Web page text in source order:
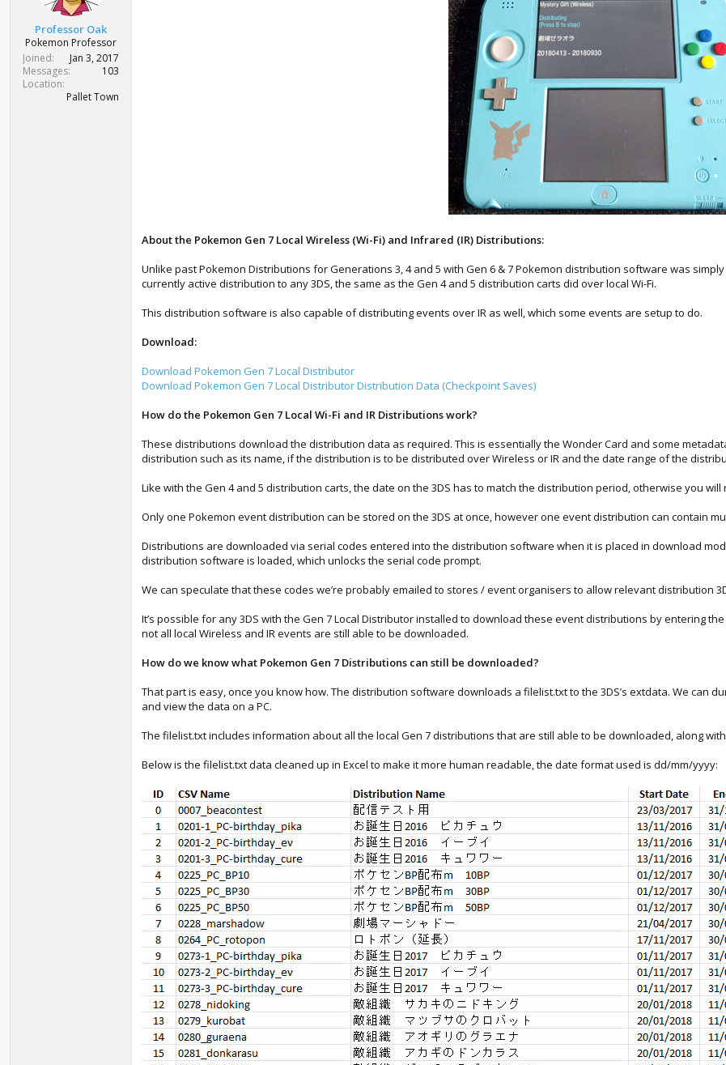
Professor Oak
Pokemon Professor
Joined
Jan 3, 2017
Messages
103
Location
Pallet Town
About the Pokemon Gen 7 Local Wireless (Wi-Fi) and Infrared (IR) Distributions:
Unlike past Pokemon Distributions for Generations 3, 4 and 5 with Gen 6 & 7 Pokemon distribution software was
currently active distribution to any 3DS, the same as the Gen 4 and 5 distribution carts did over local Wi-Fi.
This distribution software is also capable of distributing events over IR as well, which some events are setup to do.
Download:
Download Pokemon Gen 7 Local Distributor
Download Pokemon Gen 7 Local Distributor Distribution Data (Checkpoint Saves)
How do the Pokemon Gen 7 Local Wi-Fi and IR Distributions work?
These distributions download the distribution data as required. This is essentially the Wonder Card and some
distribution such as its name, if the distribution is to be distributed over Wireless or IR and the date range of the
Like with the Gen 4 and 5 distribution carts, the date on the 3DS has to match the distribution period, otherwise you
Only one Pokemon event distribution can be stored on the 3DS at once, however one event distribution can contain
Distributions are downloaded via serial codes entered into the distribution software when it is placed in download
distribution software is loaded, which unlocks the serial code prompt.
We can speculate that these codes we’re probably emailed to stores / event organisers to allow relevant distribution
It’s possible for any 3DS with the Gen 7 Local Distributor installed to download these event distributions by entering
not all local Wireless and IR events are still able to be downloaded.
How do we know what Pokemon Gen 7 Distributions can still be downloaded?
That part is easy, once you know how. The distribution software downloads a filelist.txt to the 3DS’s extdata. We can
and view the data on a PC.
The filelist.txt includes information about all the local Gen 7 distributions that are still able to be downloaded, along
Below is the filelist.txt data cleaned up in Excel to make it more human readable, the date format used is dd/mm/yyyy: